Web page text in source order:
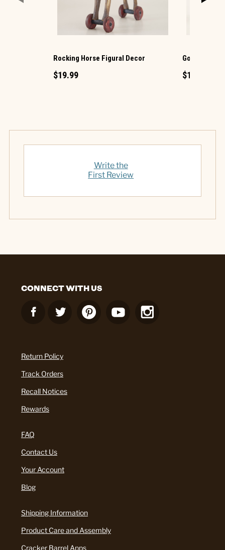
Rocking Horse Figural Decor
$19.99
Goat Figurine
$12.99
Write the
First Review
CONNECT WITH US
Return Policy
Track Orders
Recall Notices
Rewards
FAQ
Contact Us
Your Account
Blog
Shipping Information
Product Care and Assembly
Cracker Barrel Apps